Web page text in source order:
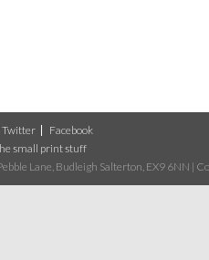
Twitter
Facebook
small print stuff
Lane, Budleigh Salterton, EX9 6NN |